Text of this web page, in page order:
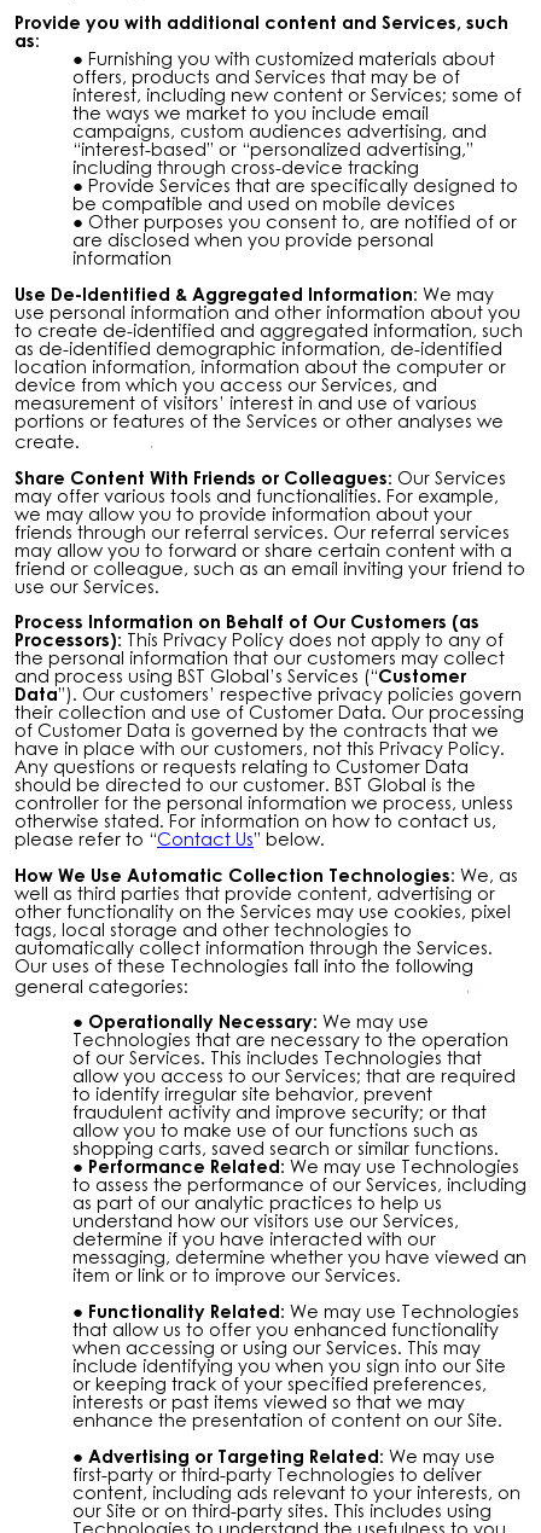
Provide you with additional content and Services, such
as:
Furnishing you with customized materials about
offers, products and Services that may be of
interest, including new content or Services; some of
the ways we market to you include email
campaigns, custom audiences advertising, and
“interest-based” or “personalized advertising,”
including through cross-device tracking
Provide Services that are specifically designed to
be compatible and used on mobile devices
Other purposes you consent to, are notified of or
are disclosed when you provide personal
information
Use De-Identified & Aggregated Information: We may
use personal information and other information about you
to create de-identified and aggregated information, such
as de-identified demographic information, de-identified
location information, information about the computer or
device from which you access our Services, and
measurement of visitors’ interest in and use of various
portions or features of the Services or other analyses we
create.
Share Content With Friends or Colleagues: Our Services
may offer various tools and functionalities. For example,
we may allow you to provide information about your
friends through our referral services. Our referral services
may allow you to forward or share certain content with a
friend or colleague, such as an email inviting your friend to
use our Services.
Process Information on Behalf of Our Customers (as
Processors): This Privacy Policy does not apply to any of
the personal information that our customers may collect
and process using BST Global’s Services (“Customer
Data”). Our customers’ respective privacy policies govern
their collection and use of Customer Data. Our processing
of Customer Data is governed by the contracts that we
have in place with our customers, not this Privacy Policy.
Any questions or requests relating to Customer Data
should be directed to our customer. BST Global is the
controller for the personal information we process, unless
otherwise stated. For information on how to contact us,
please refer to “Contact Us” below.
How We Use Automatic Collection Technologies: We, as
well as third parties that provide content, advertising or
other functionality on the Services may use cookies, pixel
tags, local storage and other technologies to
automatically collect information through the Services.
Our uses of these Technologies fall into the following
general categories:
Operationally Necessary: We may use
Technologies that are necessary to the operation
of our Services. This includes Technologies that
allow you access to our Services; that are required
to identify irregular site behavior, prevent
fraudulent activity and improve security; or that
allow you to make use of our functions such as
shopping carts, saved search or similar functions.
Performance Related: We may use Technologies
to assess the performance of our Services, including
as part of our analytic practices to help us
understand how our visitors use our Services,
determine if you have interacted with our
messaging, determine whether you have viewed an
item or link or to improve our Services.
Functionality Related: We may use Technologies
that allow us to offer you enhanced functionality
when accessing or using our Services. This may
include identifying you when you sign into our Site
or keeping track of your specified preferences,
interests or past items viewed so that we may
enhance the presentation of content on our Site.
Advertising or Targeting Related: We may use
first-party or third-party Technologies to deliver
content, including ads relevant to your interests, on
our Site or on third-party sites. This includes using
Technologies to understand the usefulness to you